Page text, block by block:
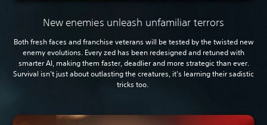
New enemies unleash unfamiliar terrors
Both fresh faces and franchise veterans will be tested by the twisted new
enemy evolutions. Every zed has been redesigned and retuned with
smarter AI, making them faster, deadlier and more strategic than ever.
Survival isn't just about outlasting the creatures, it's learning their sadistic
tricks too.